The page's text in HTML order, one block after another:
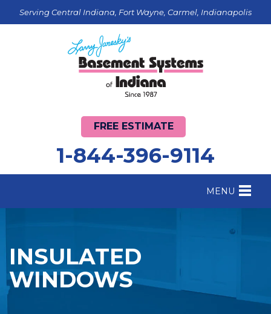
Serving Central Indiana, Fort Wayne, Carmel, Indianapolis
FREE ESTIMATE
1-844-396-9114
MENU
BASEMENT WATERPROOFING
BASEMENT FINISHING
INSULATED
WINDOWS